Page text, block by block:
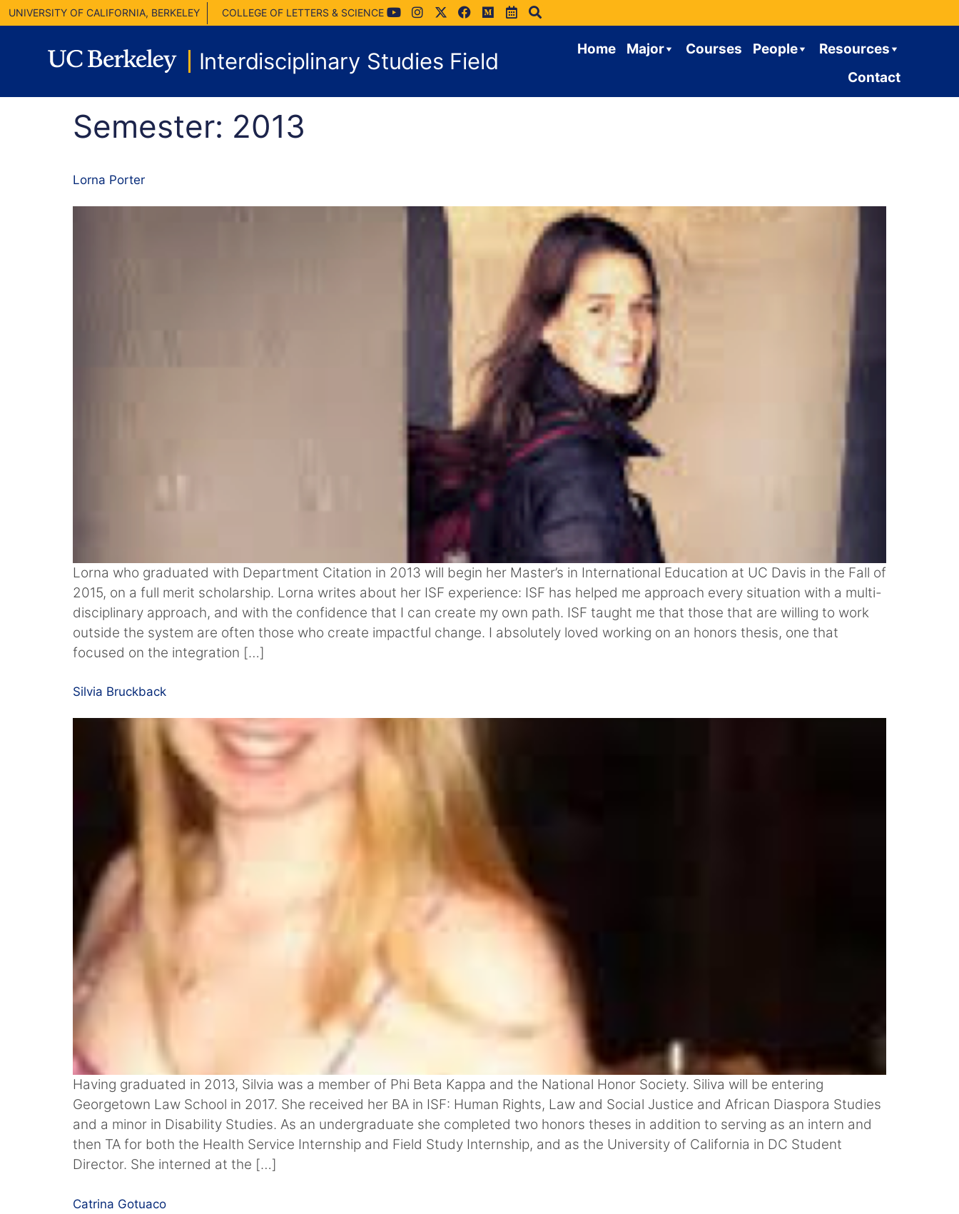
UNIVERSITY OF CALIFORNIA, BERKELEY COLLEGE OF LETTERS & SCIENCE
Interdisciplinary Studies Field Home Major Courses People
Resources
Contact
Semester: 2013
Lorna Porter
Lorna who graduated with Department Citation in 2013 will begin her Master’s in International Education at UC Davis in the Fall of
2015, on a full merit scholarship. Lorna writes about her ISF experience: ISF has helped me approach every situation with a multi-
disciplinary approach, and with the confidence that I can create my own path. ISF taught me that those that are willing to work
outside the system are often those who create impactful change. I absolutely loved working on an honors thesis, one that
focused on the integration […]
Silvia Bruckback
Having graduated in 2013, Silvia was a member of Phi Beta Kappa and the National Honor Society. Siliva will be entering
Georgetown Law School in 2017. She received her BA in ISF: Human Rights, Law and Social Justice and African Diaspora Studies
and a minor in Disability Studies. As an undergraduate she completed two honors theses in addition to serving as an intern and
then TA for both the Health Service Internship and Field Study Internship, and as the University of California in DC Student
Director. She interned at the […]
Catrina Gotuaco